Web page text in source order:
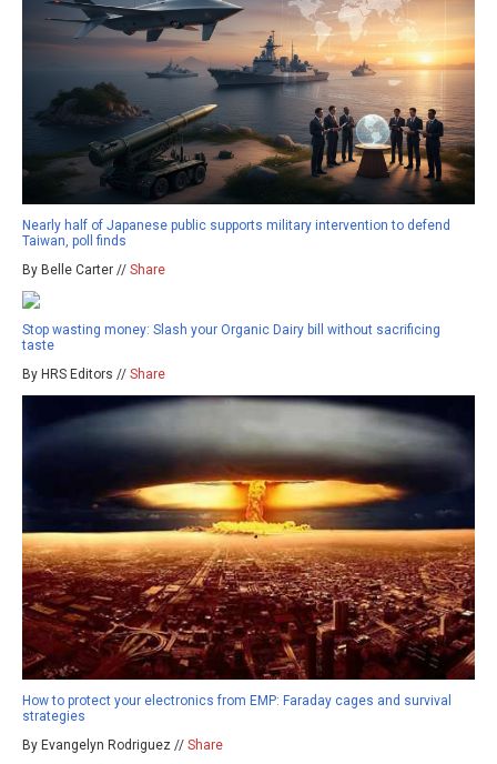
Nearly half of Japanese public supports military intervention to defend
Taiwan, poll finds
By Belle Carter // Share
Stop wasting money: Slash your Organic Dairy bill without sacrificing
taste
By HRS Editors // Share
How to protect your electronics from EMP: Faraday cages and survival
strategies
By Evangelyn Rodriguez // Share